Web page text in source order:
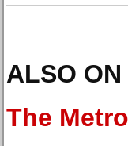
ALSO
The